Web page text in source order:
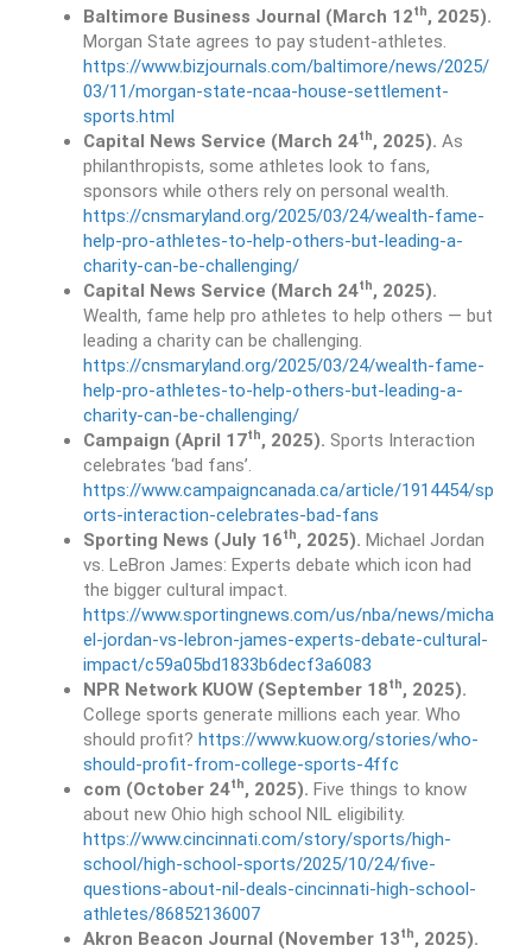
Baltimore Business Journal (March 12th, 2025).
Morgan State agrees to pay student-athletes.
https://www.bizjournals.com/baltimore/news/2025/
03/11/morgan-state-ncaa-house-settlement-
sports.html
Capital News Service (March 24th, 2025). As
philanthropists, some athletes look to fans,
sponsors while others rely on personal wealth.
https://cnsmaryland.org/2025/03/24/wealth-fame-
help-pro-athletes-to-help-others-but-leading-a-
charity-can-be-challenging/
Capital News Service (March 24th, 2025).
Wealth, fame help pro athletes to help others — but
leading a charity can be challenging.
https://cnsmaryland.org/2025/03/24/wealth-fame-
help-pro-athletes-to-help-others-but-leading-a-
charity-can-be-challenging/
Campaign (April 17th, 2025). Sports Interaction
celebrates ‘bad fans’.
https://www.campaigncanada.ca/article/1914454/sp
orts-interaction-celebrates-bad-fans
Sporting News (July 16th, 2025). Michael Jordan
vs. LeBron James: Experts debate which icon had
the bigger cultural impact.
https://www.sportingnews.com/us/nba/news/micha
el-jordan-vs-lebron-james-experts-debate-cultural-
impact/c59a05bd1833b6decf3a6083
NPR Network KUOW (September 18th, 2025).
College sports generate millions each year. Who
should profit? https://www.kuow.org/stories/who-
should-profit-from-college-sports-4ffc
com (October 24th, 2025). Five things to know
about new Ohio high school NIL eligibility.
https://www.cincinnati.com/story/sports/high-
school/high-school-sports/2025/10/24/five-
questions-about-nil-deals-cincinnati-high-school-
athletes/86852136007
Akron Beacon Journal (November 13th, 2025).